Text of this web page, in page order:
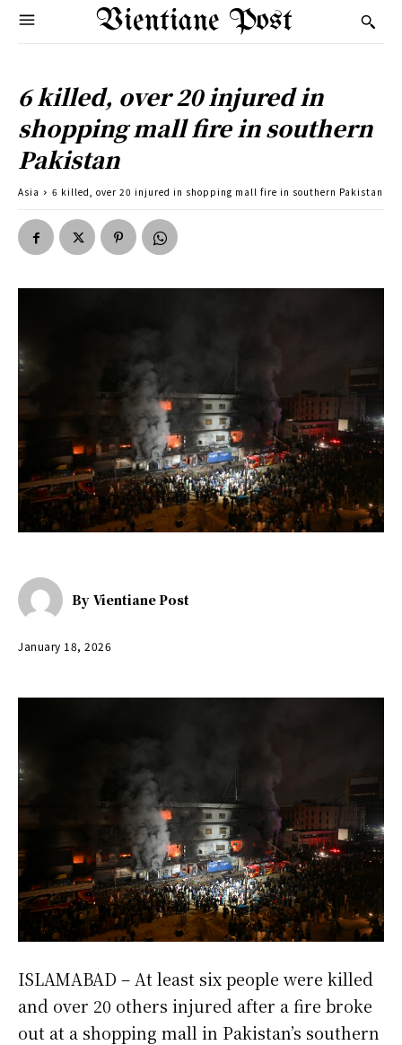
Vientiane Post
6 killed, over 20 injured in
shopping mall fire in southern
Pakistan
Asia 6 killed, over 20 injured in shopping mall fire in southern Pakistan
By Vientiane Post
January 18, 2026
ISLAMABAD – At least six people were killed
and over 20 others injured after a fire broke
out at a shopping mall in Pakistan’s southern